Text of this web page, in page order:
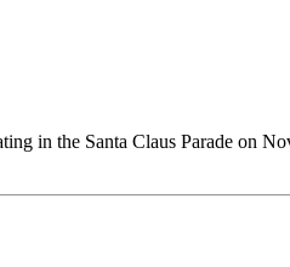
in the Santa Claus Parade on